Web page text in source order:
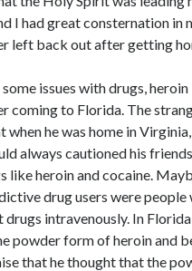
I had great consternation in
left back out after getting
issues with drugs, heroin
coming to Florida. The
when he was home in Virginia,
always cautioned his
like heroin and cocaine.
drug users were people
intravenously. In
powder form of heroin and
that he thought that the